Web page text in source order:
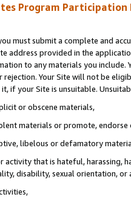
Program Participation
must submit a complete and
address provided in the
to any materials you
Your Site will not be
if your Site is unsuitable.
or obscene materials,
materials or promote,
libelous or defamatory
that is hateful, harassing,
disability, sexual orientation, or